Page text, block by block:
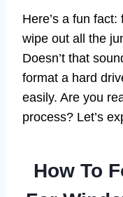
Here’s a fun
wipe out all the
Doesn’t that
format a hard
easily. Are you
process? Let’s
How To